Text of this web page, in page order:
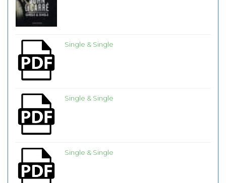
Single & Single
Single & Single
Single & Single